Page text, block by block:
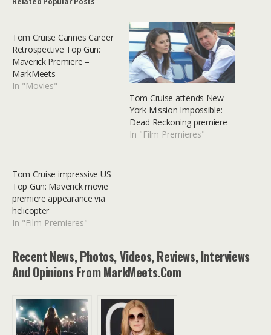
Tom Cruise Cannes Career
Retrospective Top Gun:
Maverick Premiere –
MarkMeets
In "Movies"
Tom Cruise attends New
York Mission Impossible:
Dead Reckoning premiere
In "Film Premieres"
Tom Cruise impressive US
Top Gun: Maverick movie
premiere appearance via
helicopter
In "Film Premieres"
Recent News, Photos, Videos, Reviews, Interviews
And Opinions From MarkMeets.com